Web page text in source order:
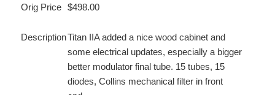
Orig Price $498.00
DescriptionTitan IIA added a nice wood cabinet and
some electrical updates, especially a bigger
better modulator final tube. 15 tubes, 15
diodes, Collins mechanical filter in front